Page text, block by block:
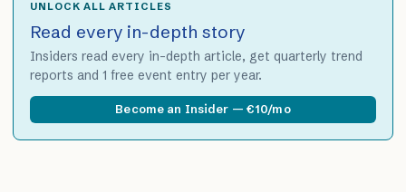
UNLOCK ALL ARTICLES
Read every in-depth story
Insiders read every in-depth article, get quarterly trend
reports and 1 free event entry per year.
Become an Insider — €10/mo